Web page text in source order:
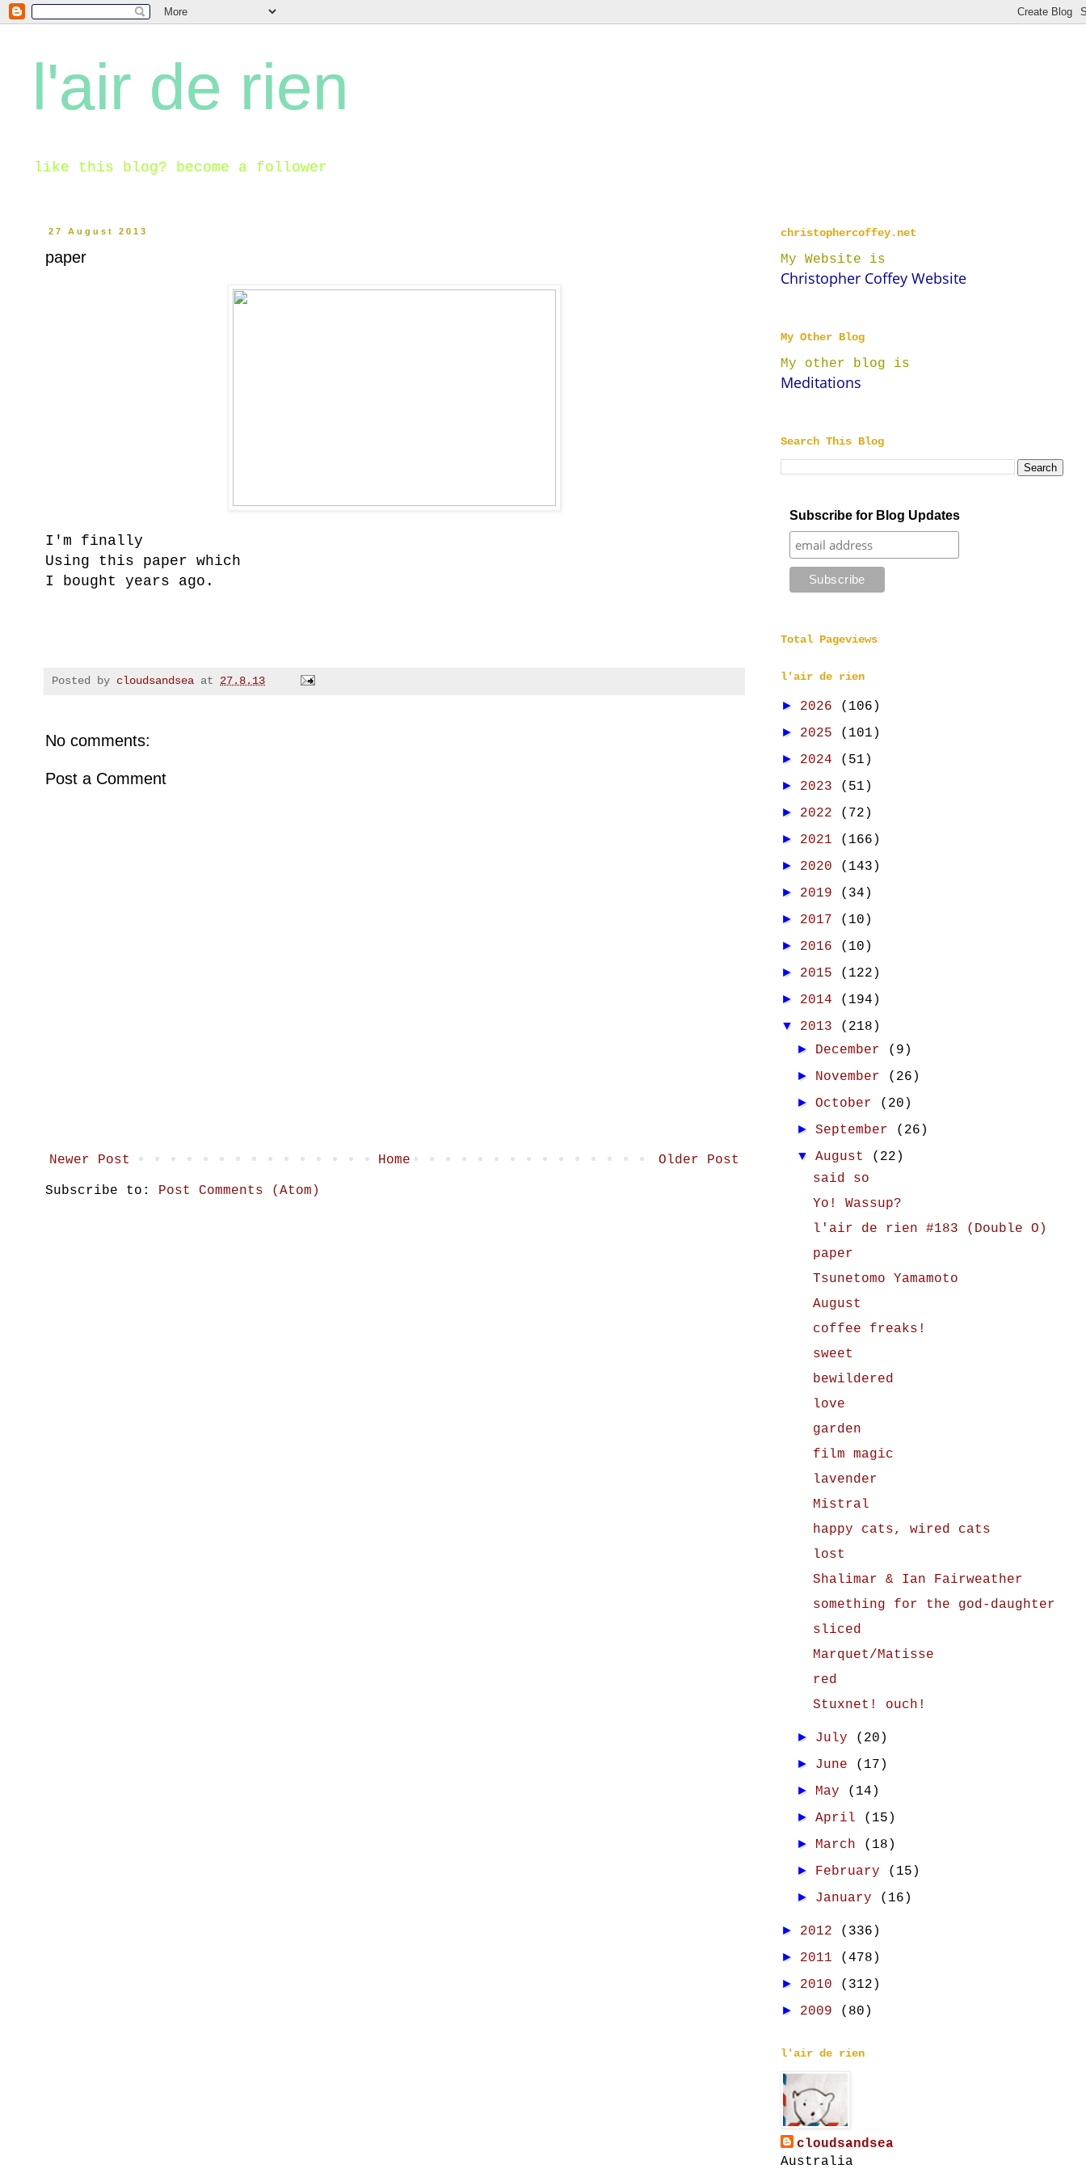
l'air de rien
like this blog? become a follower
27 August 2013
paper
I'm finally
Using this paper which
I bought years ago.
Posted by cloudsandsea at 27.8.13
No comments:
Post a Comment
Newer Post Older Post
Home
Subscribe to: Post Comments (Atom)
christophercoffey.net
My Website is
Christopher Coffey Website
My Other Blog
My other blog is
Meditations
Search This Blog
Subscribe for Blog Updates
Total Pageviews
l'air de rien
► 2026 (106)
► 2025 (101)
► 2024 (51)
► 2023 (51)
► 2022 (72)
► 2021 (166)
► 2020 (143)
► 2019 (34)
► 2017 (10)
► 2016 (10)
► 2015 (122)
► 2014 (194)
▼ 2013 (218)
► December (9)
► November (26)
►October (20)
►September (26)
▼August
(22)
said so
Yo! Wassup?
l'air de rien #183 (Double O)
paper
Tsunetomo Yamamoto
August
coffee freaks!
sweet
bewildered
love
garden
film magic
lavender
Mistral
happy cats, wired cats
lost
Shalimar & Ian Fairweather
something for the god-daughter
sliced
Marquet/Matisse
red
Stuxnet! ouch!
► July (20)
► June (17)
► May (14)
►April (15)
► March (18)
► February (15)
► January (16)
► 2012 (336)
► 2011 (478)
► 2010 (312)
► 2009 (80)
l'air de rien
cloudsandsea
Australia